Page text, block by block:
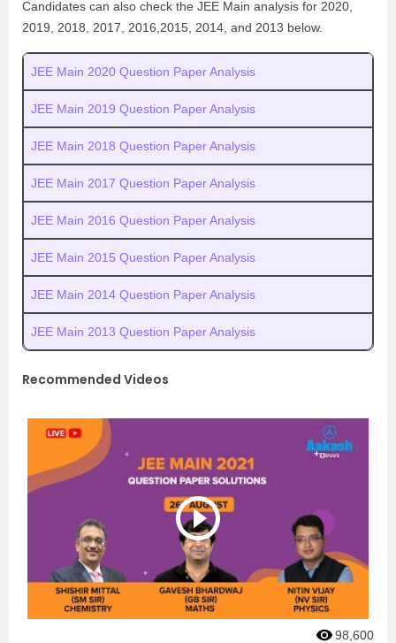
Candidates can also check the JEE Main analysis for 2020,
2019, 2018, 2017, 2016,2015, 2014, and 2013 below.
JEE Main 2020 Question Paper Analysis
JEE Main 2019 Question Paper Analysis
JEE Main 2018 Question Paper Analysis
JEE Main 2017 Question Paper Analysis
JEE Main 2016 Question Paper Analysis
JEE Main 2015 Question Paper Analysis
JEE Main 2014 Question Paper Analysis
JEE Main 2013 Question Paper Analysis
Recommended Videos
98,600